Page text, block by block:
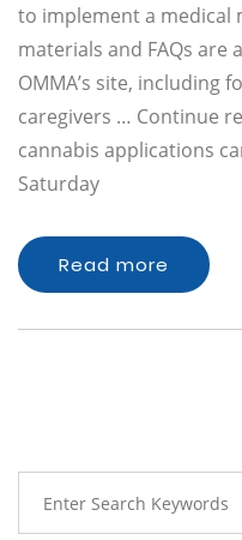
to implement a medical
materials and FAQs are
OMMA’s site, including
caregivers … Continue
cannabis applications
Saturday
Read more